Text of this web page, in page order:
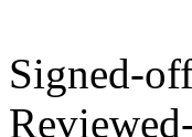
Signed-